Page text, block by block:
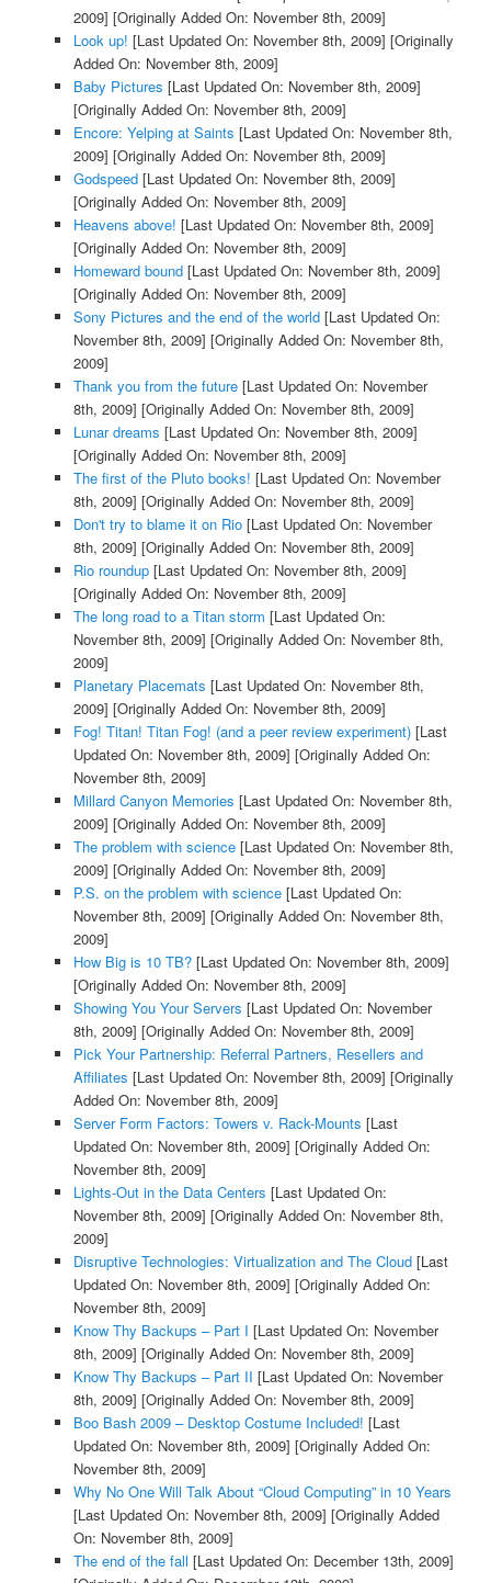
2009] [Originally Added On: November 8th, 2009]
Look up! [Last Updated On: November 8th, 2009] [Originally
Added On: November 8th, 2009]
Baby Pictures [Last Updated On: November 8th, 2009]
[Originally Added On: November 8th, 2009]
Encore: Yelping at Saints [Last Updated On: November 8th,
2009] [Originally Added On: November 8th, 2009]
Godspeed[Last Updated On: November 8th, 2009]
[Originally Added On: November 8th, 2009]
Heavens above! [Last Updated On: November 8th, 2009]
[Originally Added On: November 8th, 2009]
Homeward bound[Last Updated On: November 8th, 2009]
[Originally Added On: November 8th, 2009]
Sony Pictures and the end of the world[Last Updated On:
November 8th, 2009] [Originally Added On: November 8th,
2009]
Thank you from the future[Last Updated On: November
8th, 2009] [Originally Added On: November 8th, 2009]
Lunar dreams [Last Updated On: November 8th, 2009]
[Originally Added On: November 8th, 2009]
The first of the Pluto books! [Last Updated On: November
8th, 2009] [Originally Added On: November 8th, 2009]
Don't try to blame it on Rio[Last Updated On: November
8th, 2009] [Originally Added On: November 8th, 2009]
Rio roundup[Last Updated On: November 8th, 2009]
[Originally Added On: November 8th, 2009]
The long road to a Titan storm [Last Updated On:
November 8th, 2009] [Originally Added On: November 8th,
2009]
Planetary Placemats [Last Updated On: November 8th,
2009] [Originally Added On: November 8th, 2009]
Fog! Titan! Titan Fog! (and a peer review experiment)[Last
Updated On: November 8th, 2009] [Originally Added On:
November 8th, 2009]
Millard Canyon Memories [Last Updated On: November 8th,
2009] [Originally Added On: November 8th, 2009]
The problem with science[Last Updated On: November 8th,
2009] [Originally Added On: November 8th, 2009]
P.S. on the problem with science[Last Updated On:
November 8th, 2009] [Originally Added On: November 8th,
2009]
How Big is 10 TB?[Last Updated On: November 8th, 2009]
[Originally Added On: November 8th, 2009]
Showing You Your Servers [Last Updated On: November
8th, 2009] [Originally Added On: November 8th, 2009]
Pick Your Partnership: Referral Partners, Resellers and
Affiliates [Last Updated On: November 8th, 2009] [Originally
Added On: November 8th, 2009]
Server Form Factors: Towers v. Rack-Mounts [Last
Updated On: November 8th, 2009] [Originally Added On:
November 8th, 2009]
Lights-Out in the Data Centers [Last Updated On:
November 8th, 2009] [Originally Added On: November 8th,
2009]
Disruptive Technologies: Virtualization and The Cloud[Last
Updated On: November 8th, 2009] [Originally Added On:
November 8th, 2009]
Know Thy Backups – Part I [Last Updated On: November
8th, 2009] [Originally Added On: November 8th, 2009]
Know Thy Backups – Part II [Last Updated On: November
8th, 2009] [Originally Added On: November 8th, 2009]
Boo Bash 2009 – Desktop Costume Included! [Last
Updated On: November 8th, 2009] [Originally Added On:
November 8th, 2009]
Why No One Will Talk About “Cloud Computing” in 10 Years
[Last Updated On: November 8th, 2009] [Originally Added
On: November 8th, 2009]
The end of the fall [Last Updated On: December 13th, 2009]